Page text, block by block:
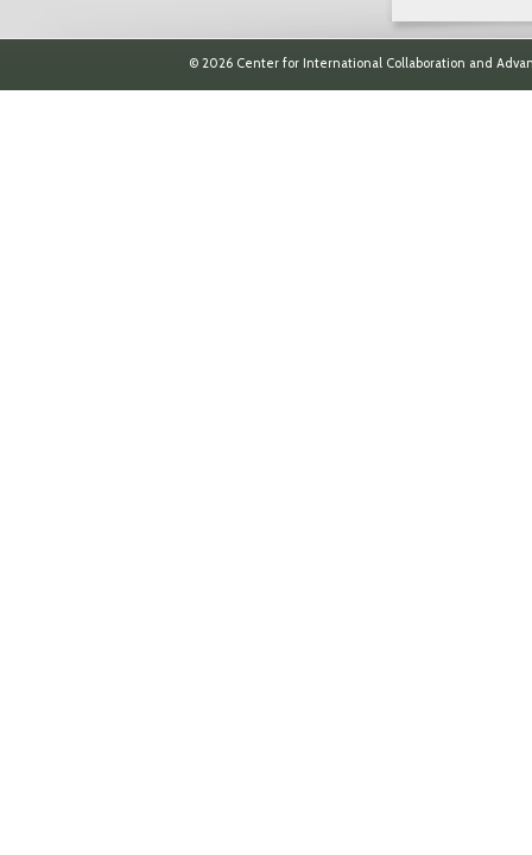
© 2026 Center for International Collaboration and